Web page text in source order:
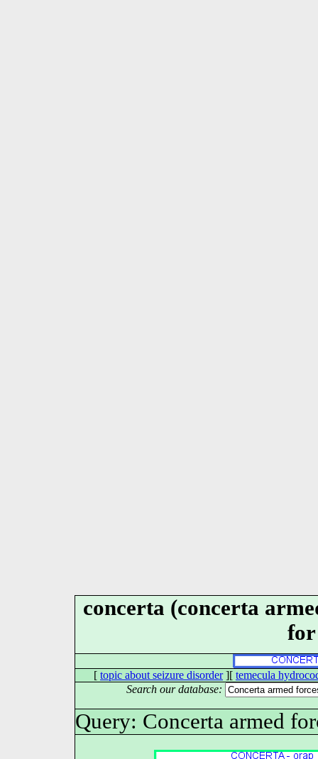
concerta (concerta
for
[ topic about seizure disorder][ temecula
Search our database:
Query: Concerta armed